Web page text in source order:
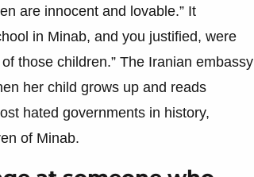
are innocent and lovable.” It
in Minab, and you justified, were
those children.” The Iranian embassy
her child grows up and reads
hated governments in history,
of Minab.